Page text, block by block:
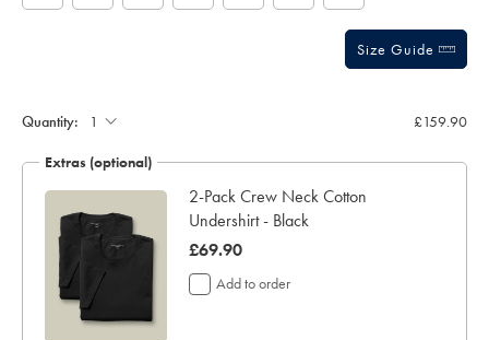
Size Guide
Quantity: £159.90
Extras (optional)
2-Pack Crew Neck Cotton
Undershirt - Black
was
£69.90
£69.90
Add to order